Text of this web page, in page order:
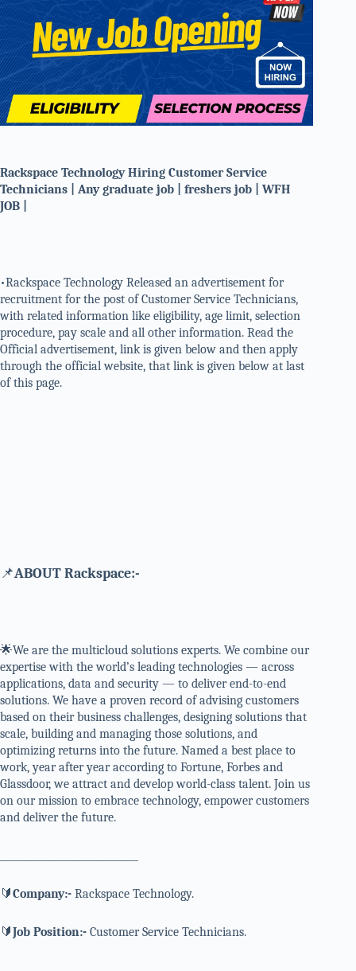
Rackspace Technology Hiring Customer Service
Technicians | Any graduate job | freshers job | WFH
JOB |
•Rackspace Technology Released an advertisement for
recruitment for the post of Customer Service Technicians,
with related information like eligibility, age limit, selection
procedure, pay scale and all other information. Read the
Official advertisement, link is given below and then apply
through the official website, that link is given below at last
of this page.
📌ABOUT Rackspace:-
🌟We are the multicloud solutions experts. We combine our
expertise with the world’s leading technologies — across
applications, data and security — to deliver end-to-end
solutions. We have a proven record of advising customers
based on their business challenges, designing solutions that
scale, building and managing those solutions, and
optimizing returns into the future. Named a best place to
work, year after year according to Fortune, Forbes and
Glassdoor, we attract and develop world-class talent. Join us
on our mission to embrace technology, empower customers
and deliver the future.
🔰Company:- Rackspace Technology.
🔰Job Position:- Customer Service Technicians.